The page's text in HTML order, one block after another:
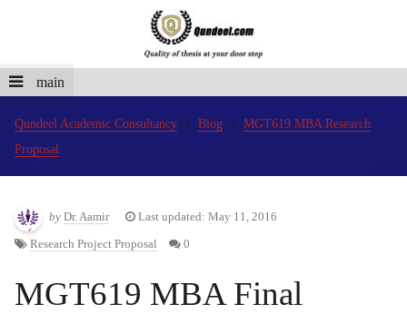
main
Qundeel Academic Consultancy Blog
MGT619 MBA Research
Proposal
by Dr. Aamir Last updated: May 11, 2016
Research Project Proposal 0
MGT619 MBA Final